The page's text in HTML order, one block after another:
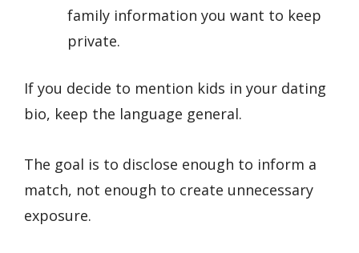
family information you want to keep
private.
If you decide to mention kids in your dating
bio, keep the language general.
The goal is to disclose enough to inform a
match, not enough to create unnecessary
exposure.